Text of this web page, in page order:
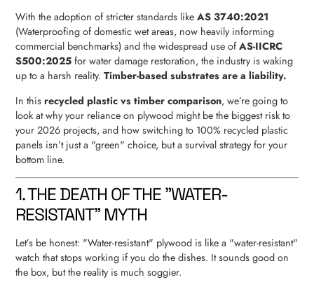
With the adoption of stricter standards likeAS 3740:2021
(Waterproofing of domestic wet areas, now heavily informing
commercial benchmarks) and the widespread use ofAS-IICRC
S500:2025 for water damage restoration, the industry is waking
up to a harsh reality.Timber-based substrates are a liability.
In thisrecycled plastic vs timber comparison, we’re going to
look at why your reliance on plywood might be the biggest risk to
your 2026 projects, and how switching to 100% recycled plastic
panels isn’t just a "green" choice, but a survival strategy for your
bottom line.
1. THE DEATH OF THE "WATER-
RESISTANT" MYTH
Let’s be honest: "Water-resistant" plywood is like a "water-resistant"
watch that stops working if you do the dishes. It sounds good on
the box, but the reality is much soggier.